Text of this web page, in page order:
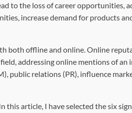
to the loss of career opportunities,
increase demand for products
both offline and online. Online
addressing online mentions of an
public relations (PR), influence
this article, I have selected the six